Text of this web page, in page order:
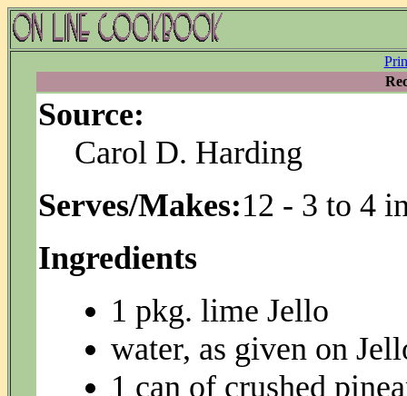
Source:
Carol D. Harding
Serves/Makes:12 - 3 to 4
Ingredients
1 pkg. lime Jello
water, as given on
1 can of crushed